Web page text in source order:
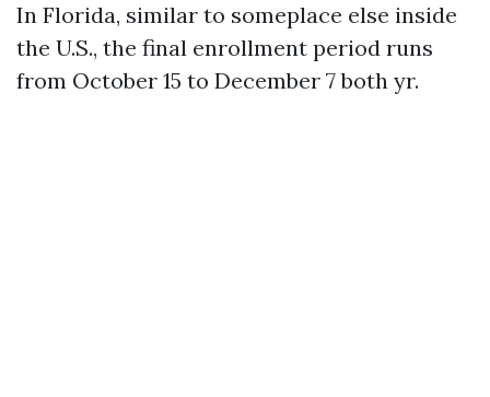
In Florida, similar to someplace else inside
the U.S., the final enrollment period runs
from October 15 to December 7 both yr.